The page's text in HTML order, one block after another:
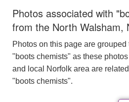
Photos associated with
from the North Walsham,
Photos on this page are
"boots chemists" as these
and local Norfolk area are
"boots chemists".